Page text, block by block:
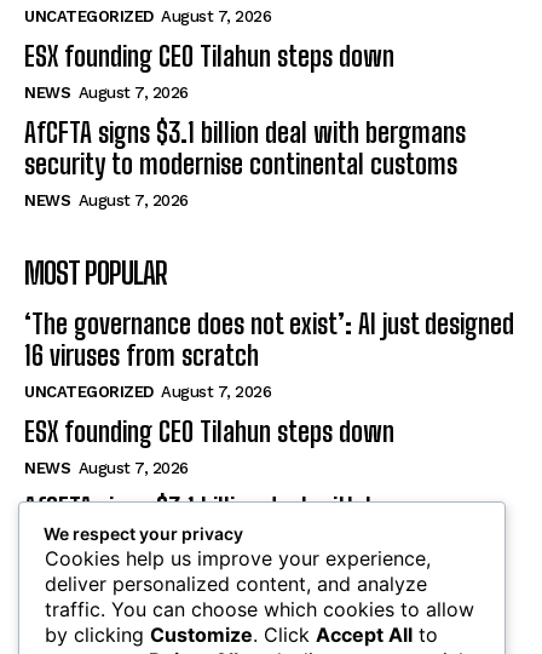
UNCATEGORIZED August 7, 2026
ESX founding CEO Tilahun steps down
NEWS August 7, 2026
AfCFTA signs $3.1 billion deal with bergmans
security to modernise continental customs
NEWS August 7, 2026
MOST POPULAR
‘The governance does not exist’: AI just designed
16 viruses from scratch
UNCATEGORIZED August 7, 2026
ESX founding CEO Tilahun steps down
NEWS August 7, 2026
AfCFTA signs $3.1 billion deal with bergmans
security to modernise continental customs
NEWS August 7, 2026
We respect your privacy
Cookies help us improve your experience,
deliver personalized content, and analyze
traffic. You can choose which cookies to allow
by clicking Customize. Click Accept All to